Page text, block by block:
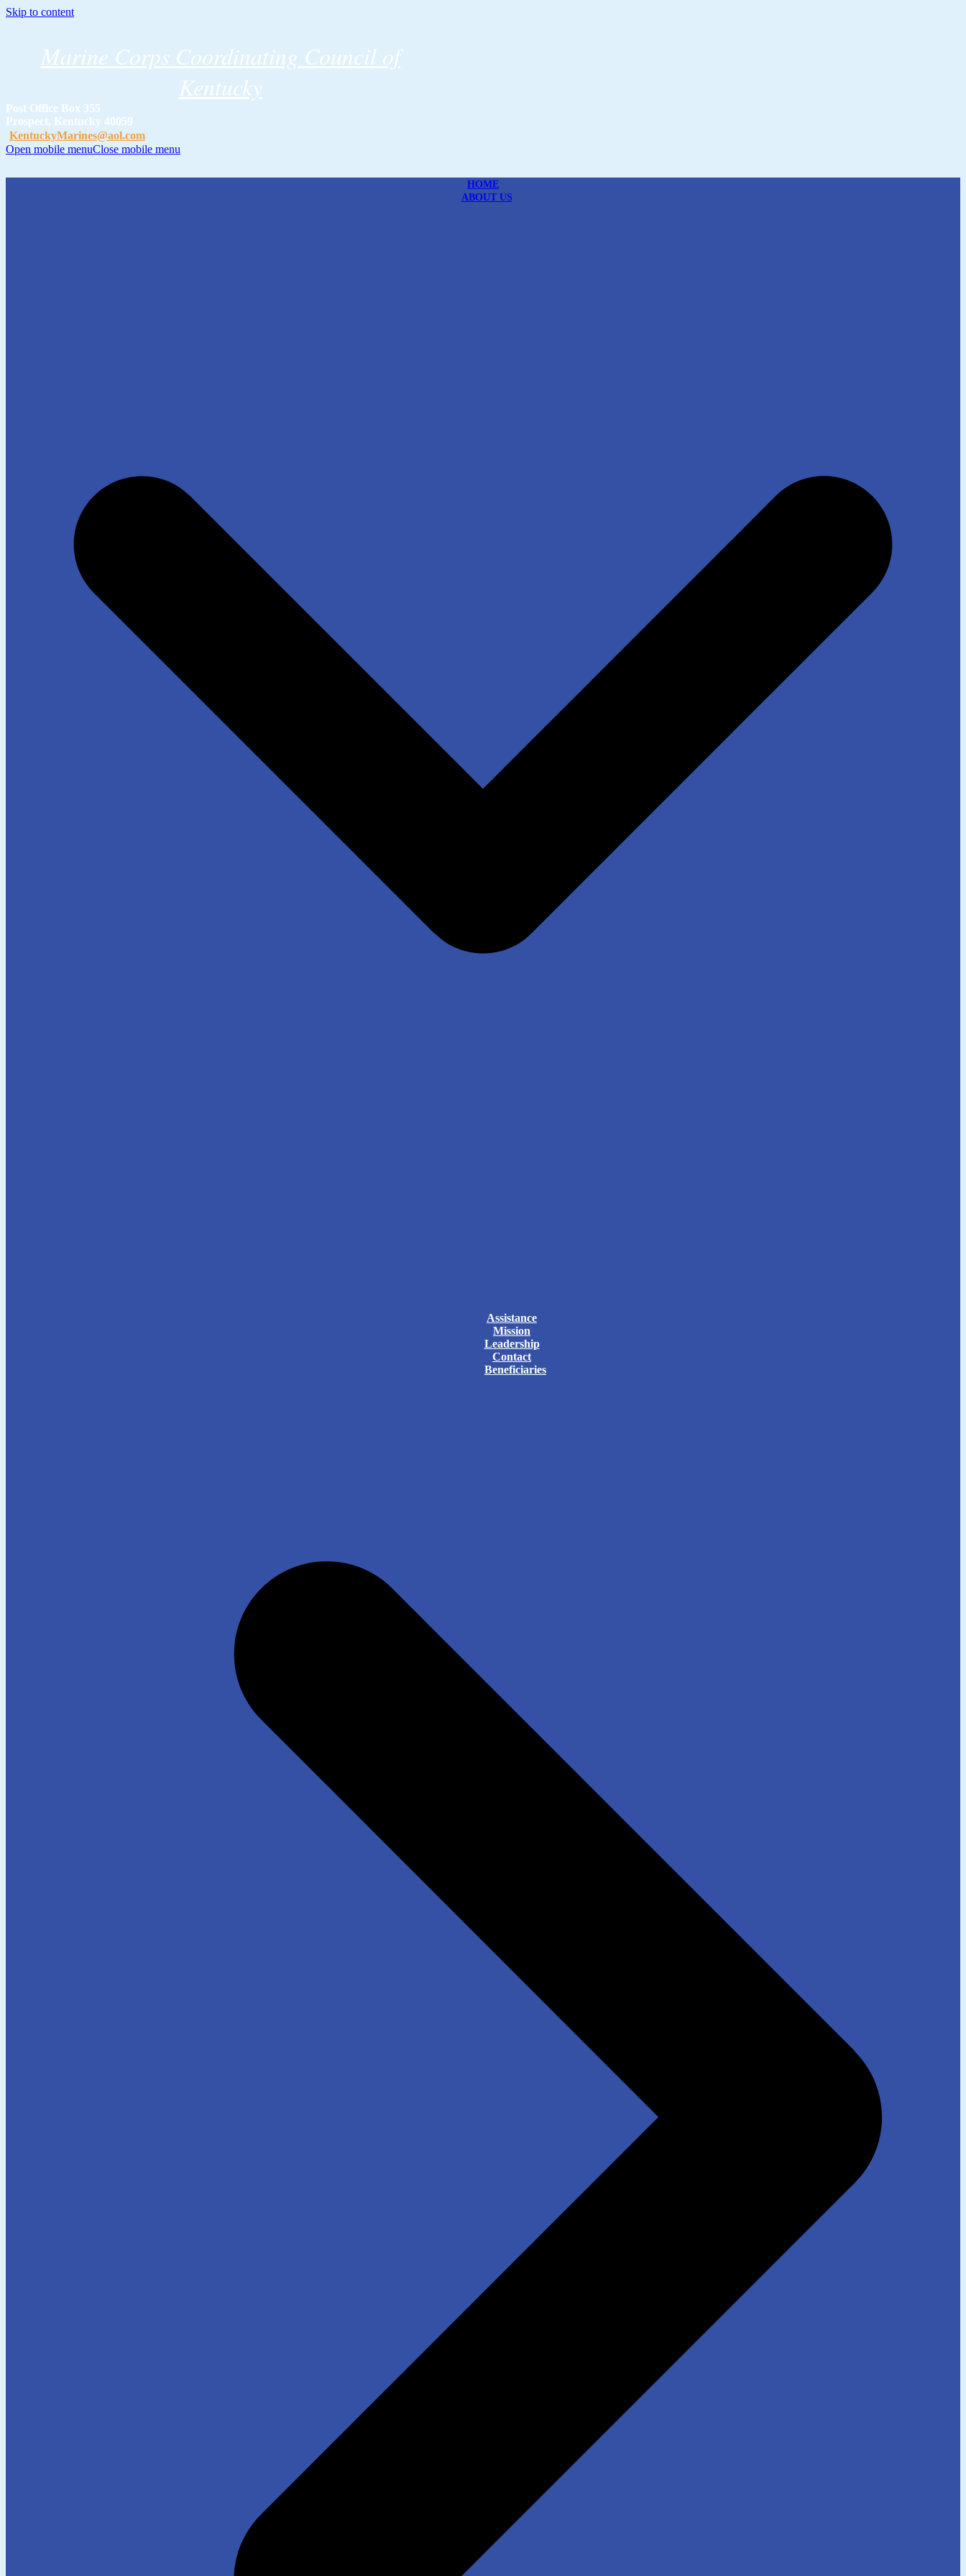
Skip to content
Marine Corps Coordinating Council of
Kentucky
Post Office Box 355
Prospect, Kentucky 40059
KentuckyMarines@aol.com
Open mobile menuClose mobile menu
HOME
ABOUT US
Assistance
Mission
Leadership
Contact
Beneficiaries